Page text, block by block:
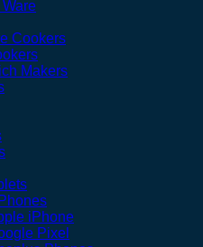
Cookers
Makers
iPhone
Pixel